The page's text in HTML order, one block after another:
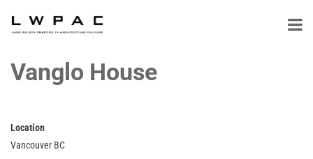
Vanglo House
Location
Vancouver BC